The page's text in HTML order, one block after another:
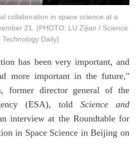
collaboration in space science at a
21. (PHOTO: LU Zijian / Science
Technology Daily)
has been very important, and
more important in the future,"
former director general of the
(ESA), told Science and
interview at the Roundtable for
in Space Science in Beijing on